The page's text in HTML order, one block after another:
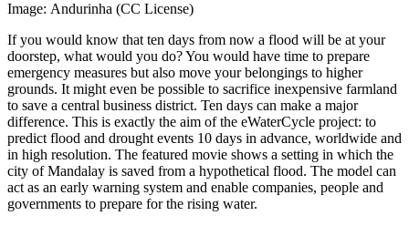
Image: Andurinha (CC License)
If you would know that ten days from now a flood will be at your
doorstep, what would you do? You would have time to prepare
emergency measures but also move your belongings to higher
grounds. It might even be possible to sacrifice inexpensive farmland
to save a central business district. Ten days can make a major
difference. This is exactly the aim of the eWaterCycle project: to
predict flood and drought events 10 days in advance, worldwide and
in high resolution. The featured movie shows a setting in which the
city of Mandalay is saved from a hypothetical flood. The model can
act as an early warning system and enable companies, people and
governments to prepare for the rising water.